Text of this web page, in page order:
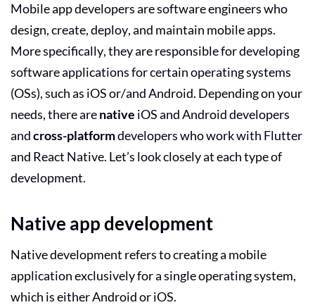
Mobile app developers are software engineers who
design, create, deploy, and maintain mobile apps.
More specifically, they are responsible for developing
software applications for certain operating systems
(OSs), such as iOS or/and Android. Depending on your
needs, there arenative iOS and Android developers
andcross-platformdevelopers who work with Flutter
and React Native. Let’s look closely at each type of
development.
Native app development
Native development refers to creating a mobile
application exclusively for a single operating system,
which is either Android or iOS.